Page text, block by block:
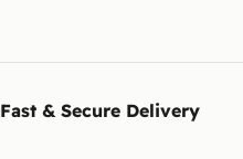
Fast & Secure Delivery